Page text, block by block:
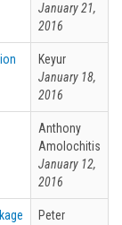
January 21,
2016
Keyur
January 18,
2016
Anthony
Amolochitis
January 12,
2016
Peter